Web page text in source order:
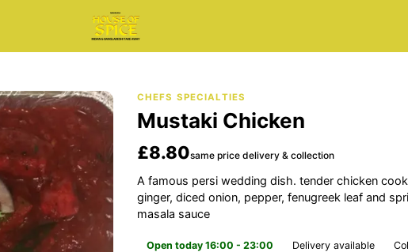
CHEFS SPECIALTIES
Mustaki Chicken
£8.80same price delivery & collection
A famous persi wedding dish. tender chicken
ginger, diced onion, pepper, fenugreek leaf and
masala sauce
Open today 16:00 - 23:00 Delivery available